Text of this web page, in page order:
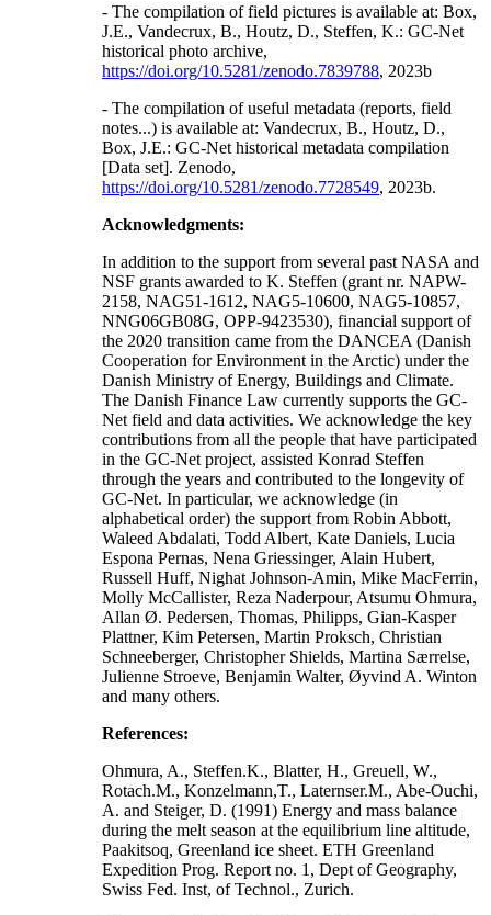
- The compilation of field pictures is available at: Box,
J.E., Vandecrux, B., Houtz, D., Steffen, K.: GC-Net
historical photo archive,
https://doi.org/10.5281/zenodo.7839788, 2023b
- The compilation of useful metadata (reports, field
notes...) is available at: Vandecrux, B., Houtz, D.,
Box, J.E.: GC-Net historical metadata compilation
[Data set]. Zenodo,
https://doi.org/10.5281/zenodo.7728549, 2023b.
Acknowledgments:
In addition to the support from several past NASA and
NSF grants awarded to K. Steffen (grant nr. NAPW-
2158, NAG51-1612, NAG5-10600, NAG5-10857,
NNG06GB08G, OPP-9423530), financial support of
the 2020 transition came from the DANCEA (Danish
Cooperation for Environment in the Arctic) under the
Danish Ministry of Energy, Buildings and Climate.
The Danish Finance Law currently supports the GC-
Net field and data activities. We acknowledge the key
contributions from all the people that have participated
in the GC-Net project, assisted Konrad Steffen
through the years and contributed to the longevity of
GC-Net. In particular, we acknowledge (in
alphabetical order) the support from Robin Abbott,
Waleed Abdalati, Todd Albert, Kate Daniels, Lucia
Espona Pernas, Nena Griessinger, Alain Hubert,
Russell Huff, Nighat Johnson-Amin, Mike MacFerrin,
Molly McCallister, Reza Naderpour, Atsumu Ohmura,
Allan Ø. Pedersen, Thomas, Philipps, Gian-Kasper
Plattner, Kim Petersen, Martin Proksch, Christian
Schneeberger, Christopher Shields, Martina Særrelse,
Julienne Stroeve, Benjamin Walter, Øyvind A. Winton
and many others.
References:
Ohmura, A., Steffen.K., Blatter, H., Greuell, W.,
Rotach.M., Konzelmann,T., Laternser.M., Abe-Ouchi,
A. and Steiger, D. (1991) Energy and mass balance
during the melt season at the equilibrium line altitude,
Paakitsoq, Greenland ice sheet. ETH Greenland
Expedition Prog. Report no. 1, Dept of Geography,
Swiss Fed. Inst, of Technol., Zurich.